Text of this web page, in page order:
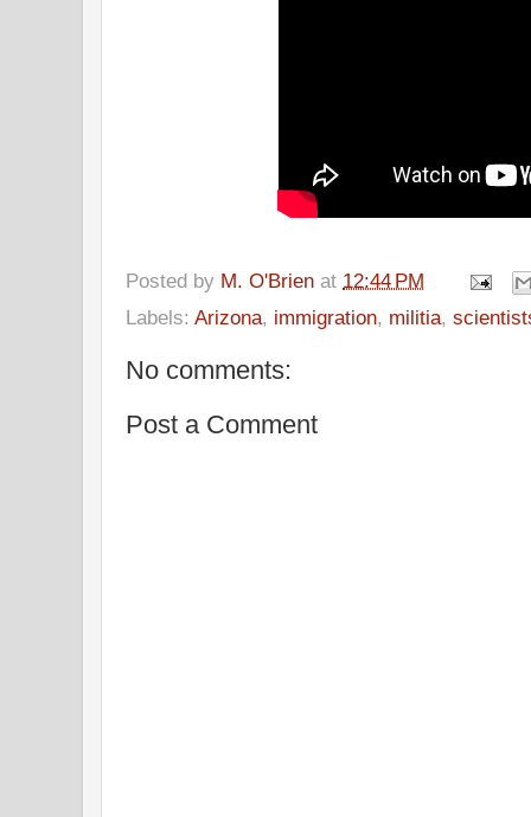
Posted by M. O'Brien at 12:44 PM
Labels: Arizona, immigration, militia,
No comments:
Post a Comment